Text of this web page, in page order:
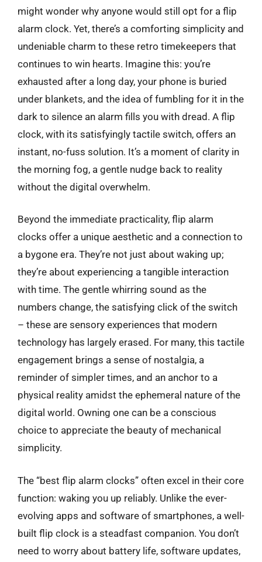
might wonder why anyone would still opt for a flip
alarm clock. Yet, there’s a comforting simplicity and
undeniable charm to these retro timekeepers that
continues to win hearts. Imagine this: you’re
exhausted after a long day, your phone is buried
under blankets, and the idea of fumbling for it in the
dark to silence an alarm fills you with dread. A flip
clock, with its satisfyingly tactile switch, offers an
instant, no-fuss solution. It’s a moment of clarity in
the morning fog, a gentle nudge back to reality
without the digital overwhelm.
Beyond the immediate practicality, flip alarm
clocks offer a unique aesthetic and a connection to
a bygone era. They’re not just about waking up;
they’re about experiencing a tangible interaction
with time. The gentle whirring sound as the
numbers change, the satisfying click of the switch
– these are sensory experiences that modern
technology has largely erased. For many, this tactile
engagement brings a sense of nostalgia, a
reminder of simpler times, and an anchor to a
physical reality amidst the ephemeral nature of the
digital world. Owning one can be a conscious
choice to appreciate the beauty of mechanical
simplicity.
The “best flip alarm clocks” often excel in their core
function: waking you up reliably. Unlike the ever-
evolving apps and software of smartphones, a well-
built flip clock is a steadfast companion. You don’t
need to worry about battery life, software updates,